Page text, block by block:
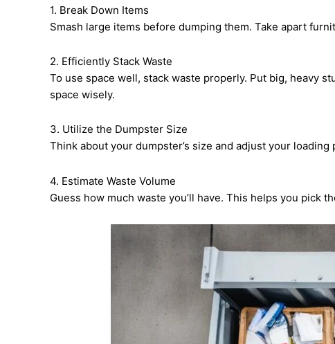
1. Break Down Items
Smash large items before dumping them. Take apart
2. Efficiently Stack Waste
To use space well, stack waste properly. Put big, heavy
space wisely.
3. Utilize the Dumpster Size
Think about your dumpster’s size and adjust your
4. Estimate Waste Volume
Guess how much waste you’ll have. This helps you pick